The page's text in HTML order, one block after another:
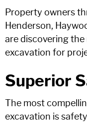
Property owners
Henderson,
are discovering
excavation for
Superior
The most
excavation is